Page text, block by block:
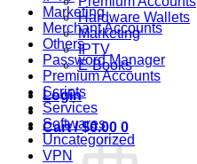
Hardware Wallets
Marketing
IPTV
E-Books
Login
Cart /$0.00 0
Marketing
Merchant Accounts
Others
Password Manager
Premium Accounts
Scripts
Services
Softwares
Uncategorized
VPN